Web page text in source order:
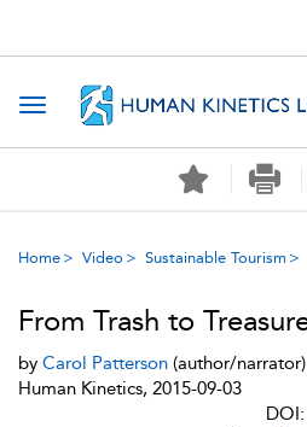
Toggle navigation
Home Video Sustainable Tourism
From Trash to
by Carol Patterson (author/
Human Kinetics, 2015-09-03